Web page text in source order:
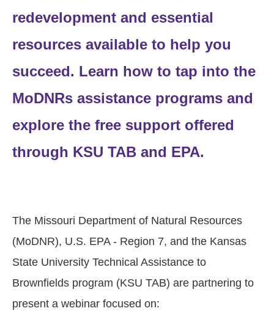
redevelopment and essential
resources available to help you
succeed. Learn how to tap into the
MoDNRs assistance programs and
explore the free support offered
through KSU TAB and EPA.
The Missouri Department of Natural Resources
(MoDNR), U.S. EPA - Region 7, and the Kansas
State University Technical Assistance to
Brownfields program (KSU TAB) are partnering to
present a webinar focused on: